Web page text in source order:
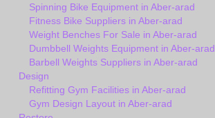
Spinning Bike Equipment in Aber-arad
Fitness Bike Suppliers in Aber-arad
Weight Benches For Sale in Aber-arad
Dumbbell Weights Equipment in Aber-arad
Barbell Weights Suppliers in Aber-arad
Design
Refitting Gym Facilities in Aber-arad
Gym Design Layout in Aber-arad